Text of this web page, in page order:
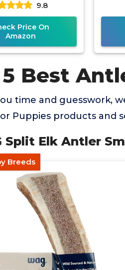
9.8
Price On
Amazon
Best
time and guesswork,
Puppies products and
Split Elk Antler
Breeds